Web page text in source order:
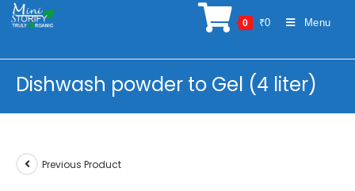
Skip
0 ₹0 Menu
Dishwash powder to Gel (4 liter)
Previous Product